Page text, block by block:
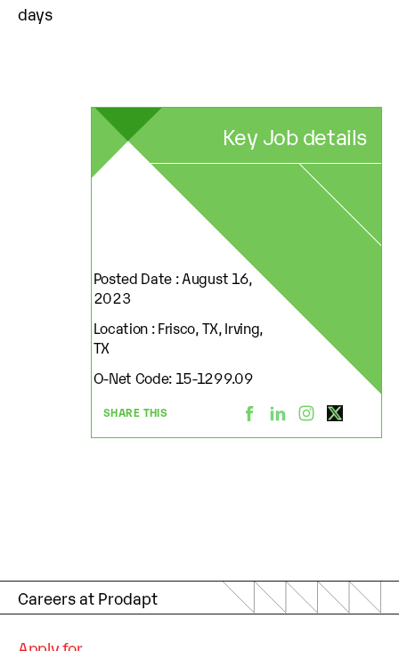
days
Key Job details
Posted Date : August 16,
2023
Location : Frisco, TX, Irving,
TX
O-Net Code: 15-1299.09
SHARE THIS
Careers at Prodapt